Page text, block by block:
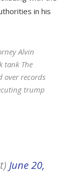
in his
Alvin
tank The
over records
trump
June 20,